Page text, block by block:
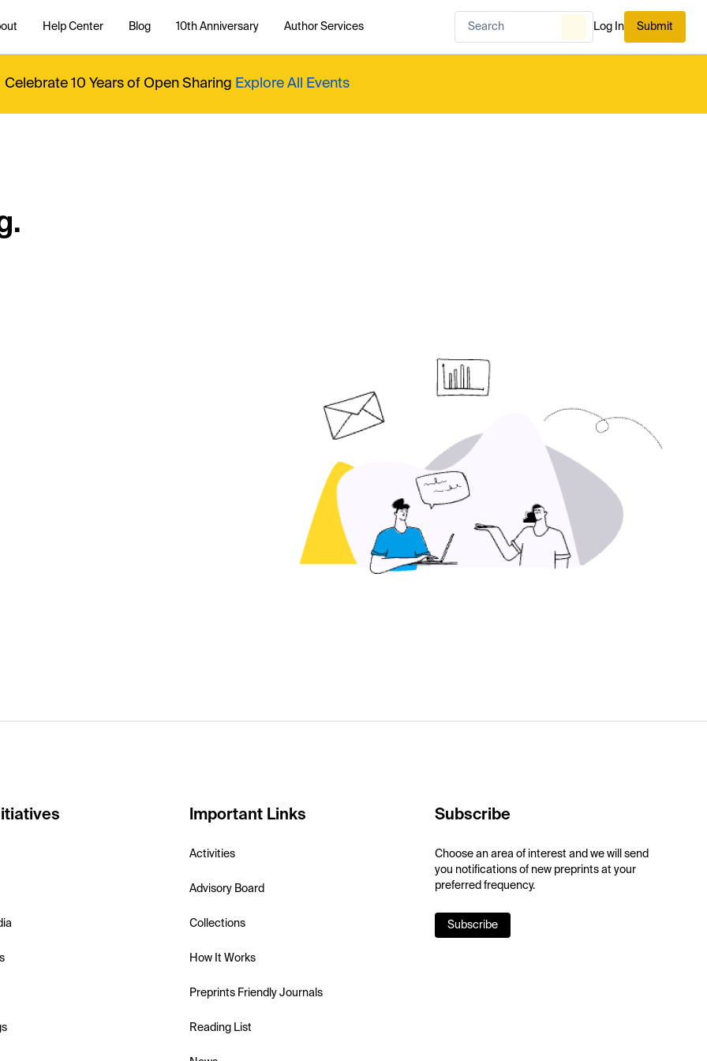
Help Center Blog 10th Anniversary Author Services Log In Submit
Celebrate 10 Years of Open Sharing Explore All Events
Important Links
Activities
Advisory Board
Collections
How It Works
Preprints Friendly Journals
Reading List
Subscribe
Choose an area of interest and we will send
you notifications of new preprints at your
preferred frequency.
Subscribe